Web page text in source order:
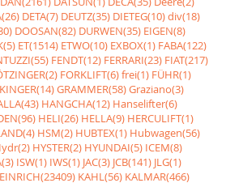
DETA(7) DEUTZ(35) DIETEG(10)div(18)
DOOSAN(82) DURWEN(35) EIGEN(8)
ET(1514) ETWO(10) EXBOX(1) FABA(122)
FENDT(12) FERRARI(23) FIAT(217)
FORKLIFT(6)frei(1) FÜHR(1)
GRAMMER(58)Graziano(3)
HANGCHA(12) Hanselifter(6)
HELI(26) HELLA(9) HERCULIFT(1)
HSM(2) HUBTEX(1) Hubwagen(56)
HYSTER(2) HYUNDAI(5) ICEM(8)
ISW(1) IWS(1) JAC(3) JCB(141) JLG(1)
KAHL(56) KALMAR(466)